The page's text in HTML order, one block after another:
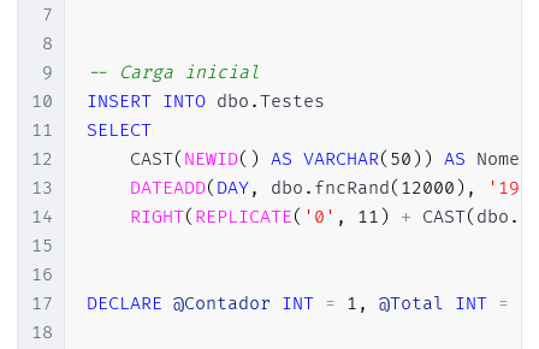
7
8
9
10
11
12
13
14
15
16
17
18
-- Carga inicial
INSERT INTO dbo .
SELECT
    CAST
( NEWID( ) AS VARCHAR( 50 ) ) AS Nome
DATEADD( DAY, dbo . fncRand( 12000 ) ,
RIGHT( REPLICATE( '0' , 11 ) + CAST( dbo .
DECLARE @Contador INT = 1 , @Total INT =